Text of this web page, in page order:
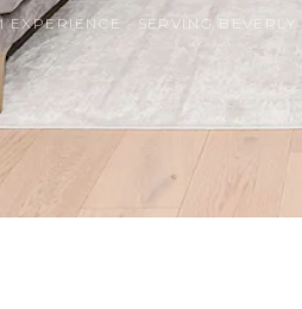
· SERVING